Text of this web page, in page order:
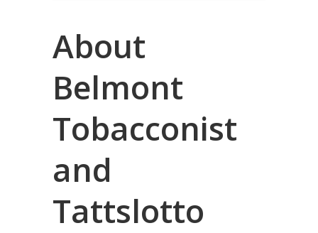
About
Belmont
Tobacconist
and
Tattslotto